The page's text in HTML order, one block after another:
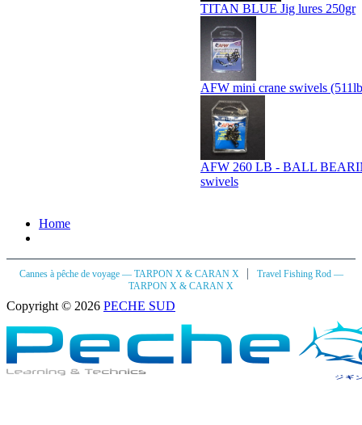
TITAN BLUE Jig lures 250gr
AFW mini crane swivels
AFW 260 LB - BALL
swivels
Home
Cannes à pêche de voyage — TARPON X & CARAN X |
Travel Fishing Rod —
TARPON X & CARAN X
Copyright © 2026 PECHE SUD